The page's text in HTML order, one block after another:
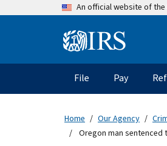
An official website of
Main
navigation
File Pay
Home Our Agency
Oregon man